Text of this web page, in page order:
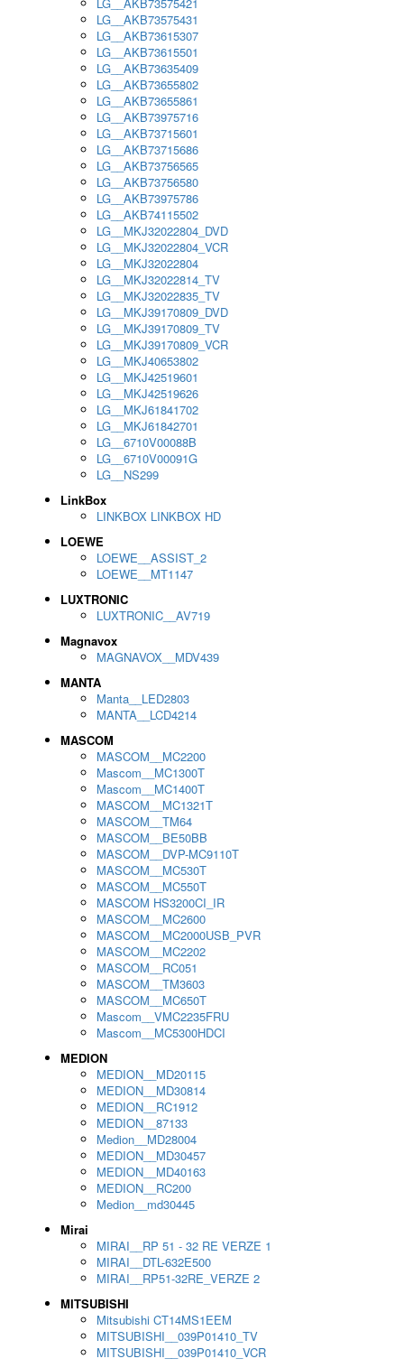
LG__AKB73575431
LG__AKB73615307
LG__AKB73615501
LG__AKB73635409
LG__AKB73655802
LG__AKB73655861
LG__AKB73975716
LG__AKB73715601
LG__AKB73715686
LG__AKB73756565
LG__AKB73756580
LG__AKB73975786
LG__AKB74115502
LG__MKJ32022804_DVD
LG__MKJ32022804_VCR
LG__MKJ32022804
LG__MKJ32022814_TV
LG__MKJ32022835_TV
LG__MKJ39170809_DVD
LG__MKJ39170809_TV
LG__MKJ39170809_VCR
LG__MKJ40653802
LG__MKJ42519601
LG__MKJ42519626
LG__MKJ61841702
LG__MKJ61842701
LG__6710V00088B
LG__6710V00091G
LG__NS299
LinkBox
LINKBOX LINKBOX HD
LOEWE
LOEWE__ASSIST_2
LOEWE__MT1147
LUXTRONIC
LUXTRONIC__AV719
Magnavox
MAGNAVOX__MDV439
MANTA
Manta__LED2803
MANTA__LCD4214
MASCOM
MASCOM__MC2200
Mascom__MC1300T
Mascom__MC1400T
MASCOM__MC1321T
MASCOM__TM64
MASCOM__BE50BB
MASCOM__DVP-MC9110T
MASCOM__MC530T
MASCOM__MC550T
MASCOM HS3200CI_IR
MASCOM__MC2600
MASCOM__MC2000USB_PVR
MASCOM__MC2202
MASCOM__RC051
MASCOM__TM3603
MASCOM__MC650T
Mascom__VMC2235FRU
Mascom__MC5300HDCI
MEDION
MEDION__MD20115
MEDION__MD30814
MEDION__RC1912
MEDION__87133
Medion__MD28004
MEDION__MD30457
MEDION__MD40163
MEDION__RC200
Medion__md30445
Mirai
MIRAI__RP 51 - 32 RE VERZE 1
MIRAI__DTL-632E500
MIRAI__RP51-32RE_VERZE 2
MITSUBISHI
Mitsubishi CT14MS1EEM
MITSUBISHI__039P01410_TV
MITSUBISHI__039P01410_VCR